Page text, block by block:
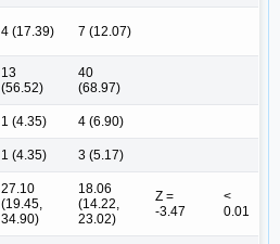
4 (17.39) 7 (12.07)
13
(56.52)
40
(68.97)
1 (4.35) 4 (6.90)
1 (4.35) 3 (5.17)
27.10
(19.45,
34.90)
18.06
(14.22,
23.02)
Z =
-3.47
<
0.01